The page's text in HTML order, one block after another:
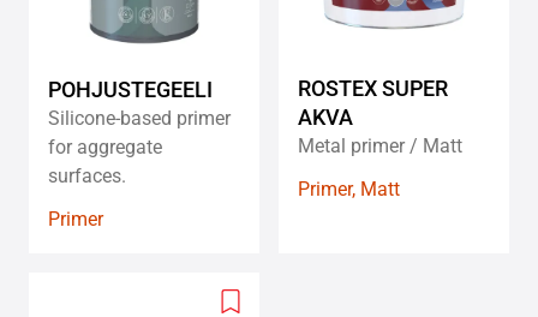
POHJUSTEGEELI
Silicone-based primer
for aggregate
surfaces.
Primer
ROSTEX SUPER
AKVA
Metal primer / Matt
Primer, Matt